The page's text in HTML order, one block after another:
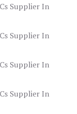
Supplier In
Supplier In
Supplier In
Supplier In